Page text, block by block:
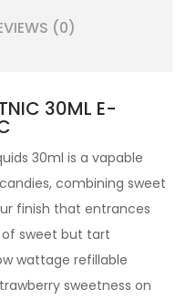
(0)
30ML E-
30ml is a vapable
combining sweet
finish that entrances
sweet but tart
wattage refillable
sweetness on